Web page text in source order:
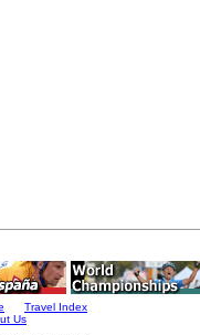
Travel Index
Us